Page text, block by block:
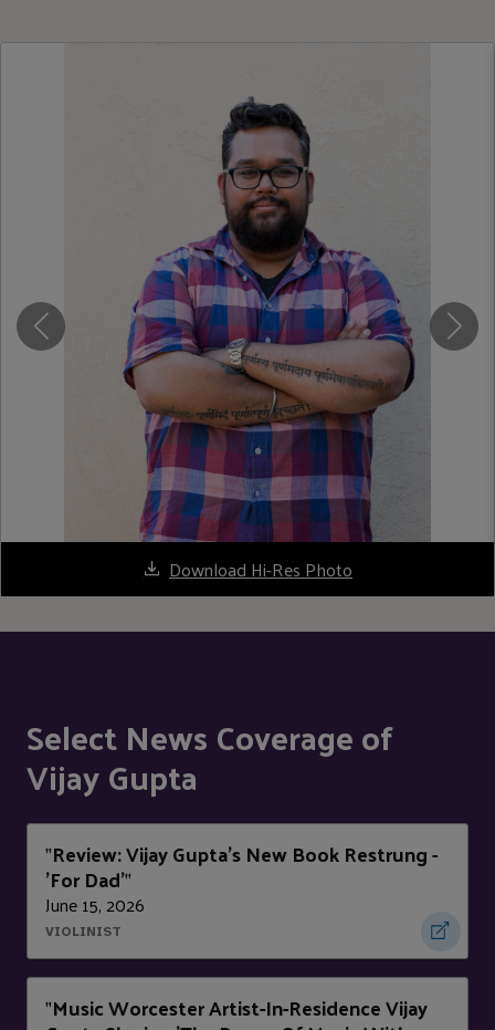
Download Hi-Res Photo
Select News Coverage of
Vijay Gupta
"Review: Vijay Gupta's New Book Restrung -
'For Dad'"
June 15, 2026
VIOLINIST
"Music Worcester Artist-In-Residence Vijay